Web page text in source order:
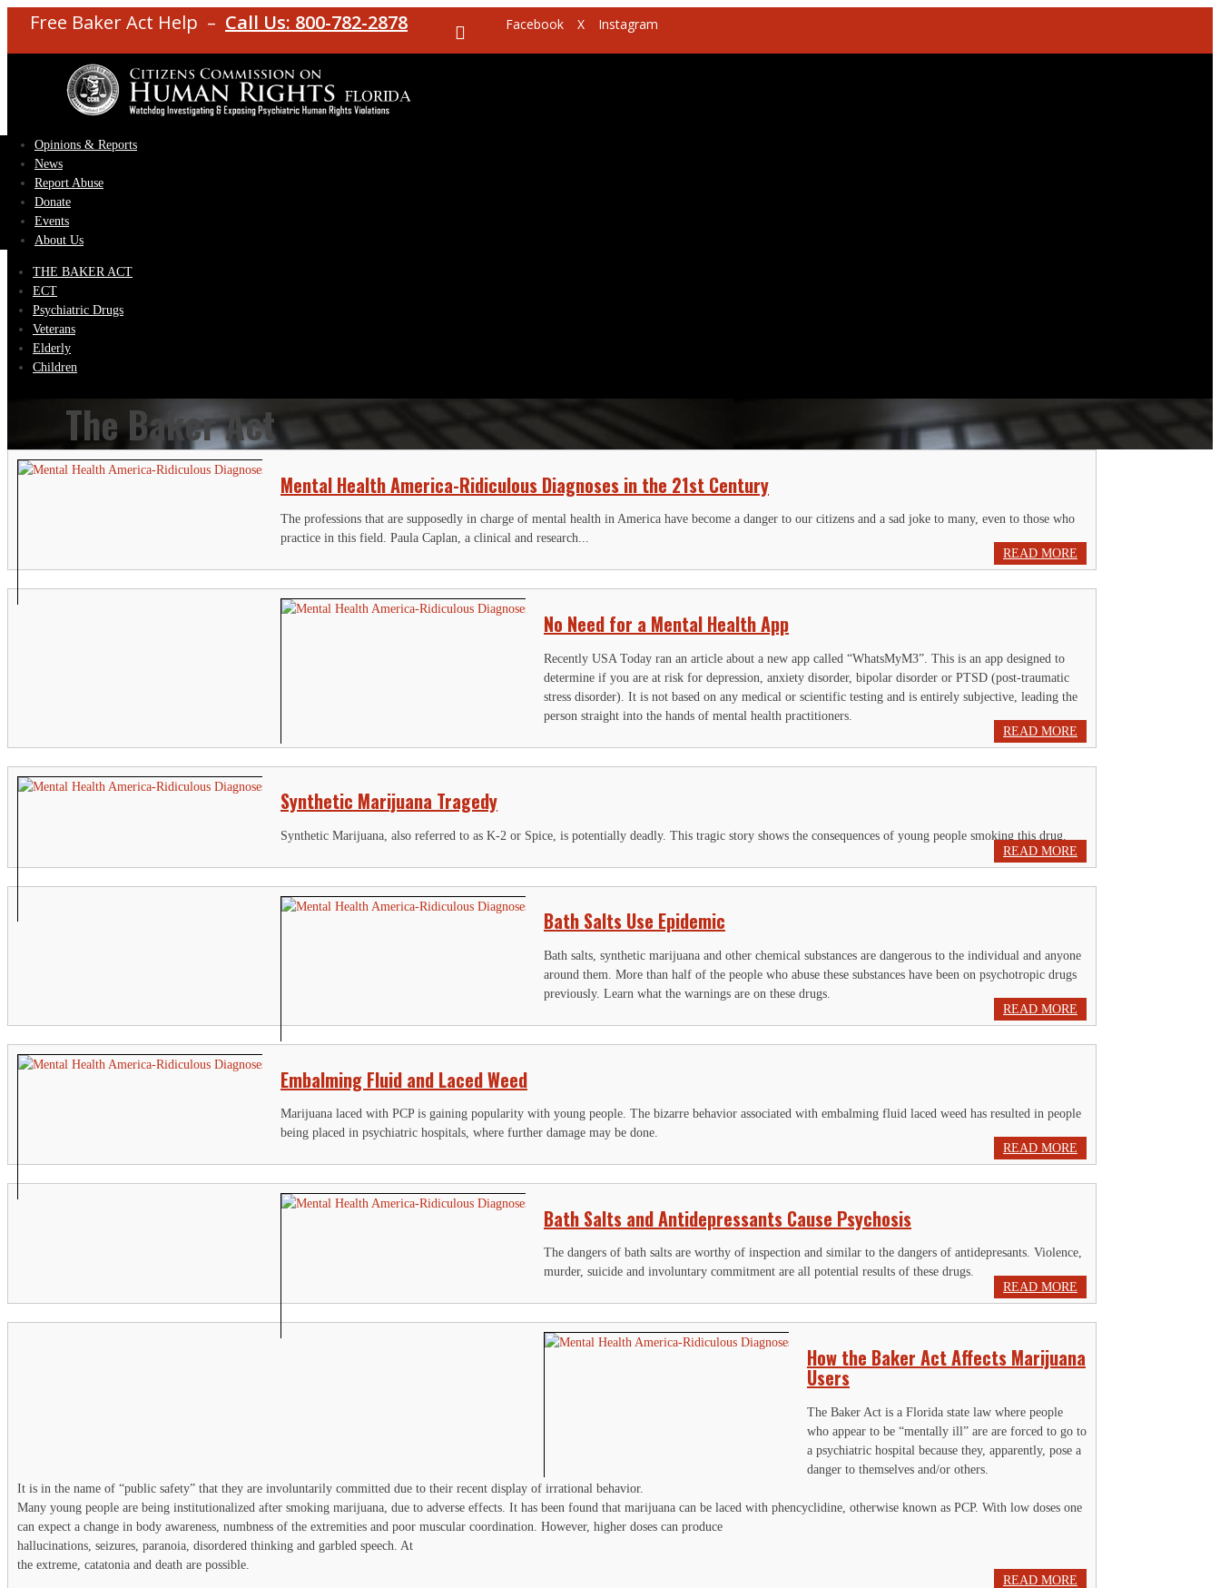
Free Baker Act Help – Call Us: 800-782-2878 Facebook X Instagram
Opinions & Reports
News
Report Abuse
Donate
Events
About Us
THE BAKER ACT
ECT
Psychiatric Drugs
Veterans
Elderly
Children
The Baker Act
Mental Health America-Ridiculous Diagnoses in the 21st Century
The professions that are supposedly in charge of mental health in America have become a danger to our citizens and a sad joke to many, even to those who
practice in this field. Paula Caplan, a clinical and research...
READ MORE
No Need for a Mental Health App
Recently USA Today ran an article about a new app called “WhatsMyM3”. This is an app designed to
determine if you are at risk for depression, anxiety disorder, bipolar disorder or PTSD (post-traumatic
stress disorder). It is not based on any medical or scientific testing and is entirely subjective, leading the
person straight into the hands of mental health practitioners.
READ MORE
Synthetic Marijuana Tragedy
Synthetic Marijuana, also referred to as K-2 or Spice, is potentially deadly. This tragic story shows the consequences of young people smoking this drug.
READ MORE
Bath Salts Use Epidemic
Bath salts, synthetic marijuana and other chemical substances are dangerous to the individual and anyone
around them. More than half of the people who abuse these substances have been on psychotropic drugs
previously. Learn what the warnings are on these drugs.
READ MORE
Embalming Fluid and Laced Weed
Marijuana laced with PCP is gaining popularity with young people. The bizarre behavior associated with embalming fluid laced weed has resulted in people
being placed in psychiatric hospitals, where further damage may be done.
READ MORE
Bath Salts and Antidepressants Cause Psychosis
The dangers of bath salts are worthy of inspection and similar to the dangers of antidepresants. Violence,
murder, suicide and involuntary commitment are all potential results of these drugs.
READ MORE
How the Baker Act Affects Marijuana
Users
The Baker Act is a Florida state law where people
who appear to be “mentally ill” are are forced to go to
a psychiatric hospital because they, apparently, pose a
danger to themselves and/or others.
It is in the name of “public safety” that they are involuntarily committed due to their recent display of irrational behavior.
Many young people are being institutionalized after smoking marijuana, due to adverse effects. It has been found that marijuana can be laced with phencyclidine, otherwise known as PCP. With low doses one
can expect a change in body awareness, numbness of the extremities and poor muscular coordination. However, higher doses can produce
hallucinations, seizures, paranoia, disordered thinking and garbled speech. At
the extreme, catatonia and death are possible.
READ MORE